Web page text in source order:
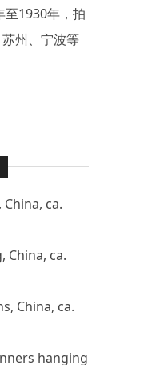
至1930年，拍
州、宁波等
ca.
China, ca.
China, ca.
hanging